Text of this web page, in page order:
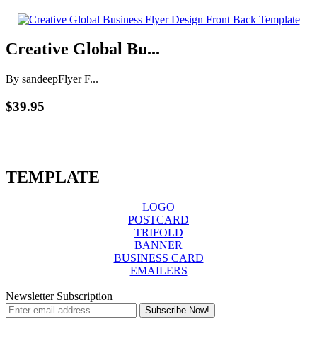
Creative Global Bu...
By sandeepFlyer F...
$39.95
TEMPLATE
LOGO
POSTCARD
TRIFOLD
BANNER
BUSINESS CARD
EMAILERS
Newsletter Subscription